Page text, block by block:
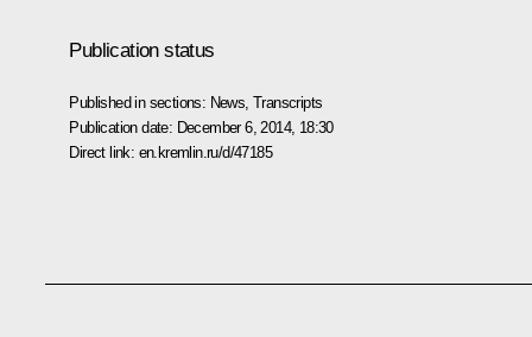
Publication status
Published in sections: News ,Transcripts
Publication date: December 6, 2014, 18:30
Direct link: en.kremlin.ru/d/47185